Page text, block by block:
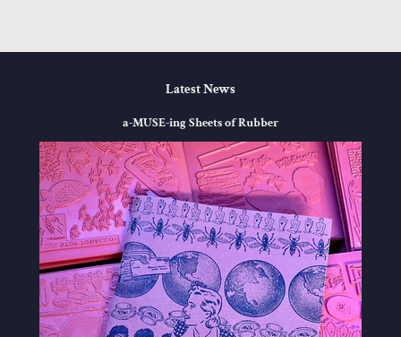
Latest News
a-MUSE-ing Sheets of Rubber